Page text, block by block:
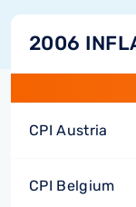
2006
CPI Austria
CPI Belgium